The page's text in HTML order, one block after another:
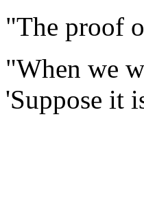
"The proof
"When we
'Suppose it